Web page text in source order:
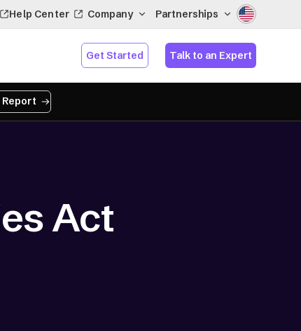
Help Center Company Partnerships
Get Started Talk to an Expert
Report
Act